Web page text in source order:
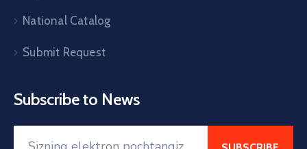
National Catalog
Submit Request
Subscribe to News